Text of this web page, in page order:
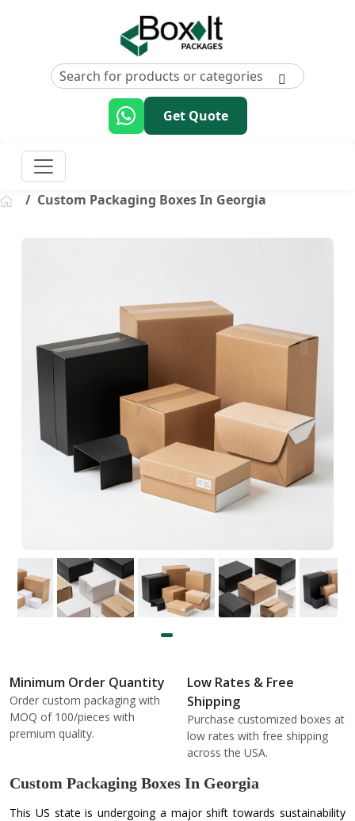
Get Quote
Custom Packaging Boxes In Georgia
Minimum Order Quantity
Order custom packaging with
MOQ of 100/pieces with
premium quality.
Low Rates & Free
Shipping
Purchase customized boxes at
low rates with free shipping
across the USA.
Custom Packaging Boxes In Georgia
This US state is undergoing a major shift towards sustainability